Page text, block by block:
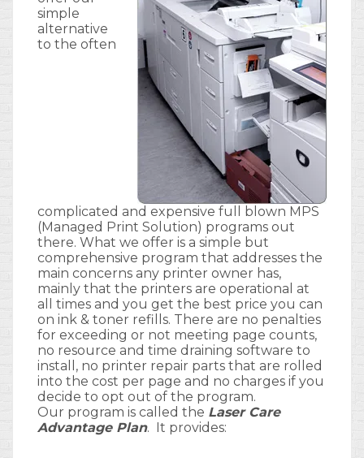
simple
alternative
to the often
complicated and expensive full blown MPS
(Managed Print Solution) programs out
there. What we offer is a simple but
comprehensive program that addresses the
main concerns any printer owner has,
mainly that the printers are operational at
all times and you get the best price you can
on ink & toner refills. There are no penalties
for exceeding or not meeting page counts,
no resource and time draining software to
install, no printer repair parts that are rolled
into the cost per page and no charges if you
decide to opt out of the program.
Our program is called the Laser Care
Advantage Plan. It provides: